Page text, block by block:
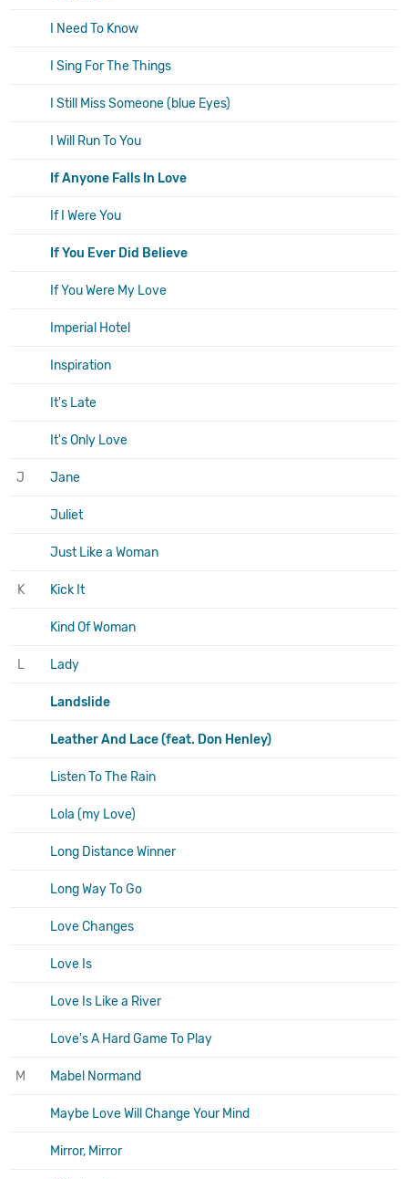
I Need To Know
I Sing For The Things
I Still Miss Someone (blue Eyes)
I Will Run To You
If Anyone Falls In Love
If I Were You
If You Ever Did Believe
If You Were My Love
Imperial Hotel
Inspiration
It's Late
It's Only Love
J Jane
Juliet
Just Like a Woman
K Kick It
Kind Of Woman
L Lady
Landslide
Leather And Lace (feat. Don Henley)
Listen To The Rain
Lola (my Love)
Long Distance Winner
Long Way To Go
Love Changes
Love Is
Love Is Like a River
Love's A Hard Game To Play
M Mabel Normand
Maybe Love Will Change Your Mind
Mirror, Mirror